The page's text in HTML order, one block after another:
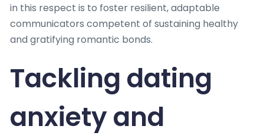
in this respect is to foster resilient, adaptable
communicators competent of sustaining healthy
and gratifying romantic bonds.
Tackling dating
anxiety and